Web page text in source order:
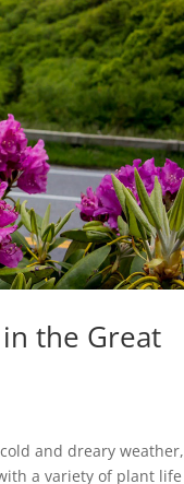
the Great
and dreary
a variety of plant